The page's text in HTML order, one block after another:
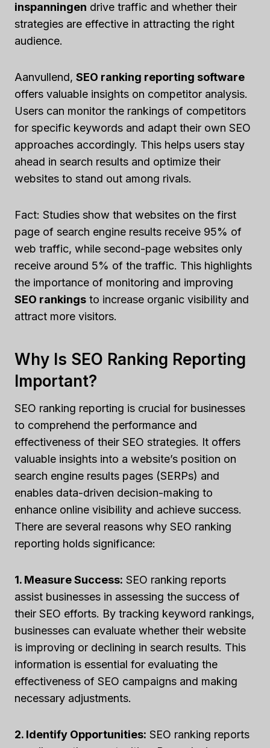
inspanningen drive traffic and whether their
strategies are effective in attracting the right
audience.
Aanvullend, SEO ranking reporting software
offers valuable insights on competitor analysis.
Users can monitor the rankings of competitors
for specific keywords and adapt their own SEO
approaches accordingly. This helps users stay
ahead in search results and optimize their
websites to stand out among rivals.
Fact: Studies show that websites on the first
page of search engine results receive 95% of
web traffic, while second-page websites only
receive around 5% of the traffic. This highlights
the importance of monitoring and improving
SEO rankings to increase organic visibility and
attract more visitors.
Why Is SEO Ranking Reporting
Important?
SEO ranking reporting is crucial for businesses
to comprehend the performance and
effectiveness of their SEO strategies. It offers
valuable insights into a website’s position on
search engine results pages (SERPs) and
enables data-driven decision-making to
enhance online visibility and achieve success.
There are several reasons why SEO ranking
reporting holds significance:
1. Measure Success: SEO ranking reports
assist businesses in assessing the success of
their SEO efforts. By tracking keyword rankings,
businesses can evaluate whether their website
is improving or declining in search results. This
information is essential for evaluating the
effectiveness of SEO campaigns and making
necessary adjustments.
2. Identify Opportunities: SEO ranking reports